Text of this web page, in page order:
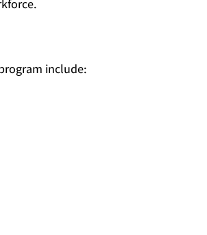
include: